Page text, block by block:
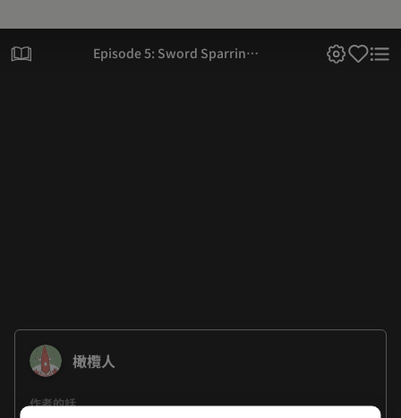
Episode 5: Sword Sparring
橄欖人
作者的話